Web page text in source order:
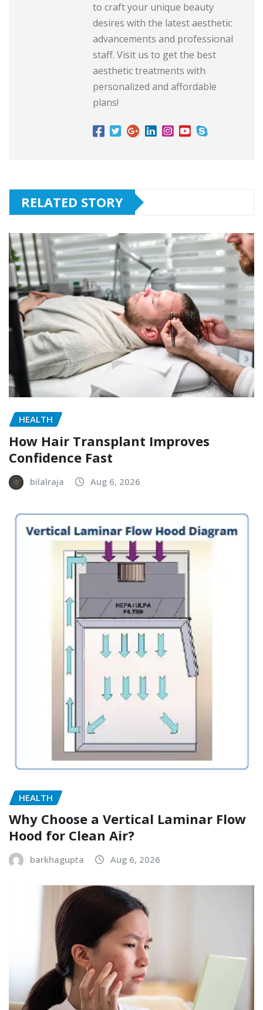
to craft your unique beauty
desires with the latest aesthetic
advancements and professional
staff. Visit us to get the best
aesthetic treatments with
personalized and affordable
plans!
RELATED STORY
HEALTH
How Hair Transplant Improves
Confidence Fast
bilalraja Aug 6, 2026
HEALTH
Why Choose a Vertical Laminar Flow
Hood for Clean Air?
barkhagupta Aug 6, 2026